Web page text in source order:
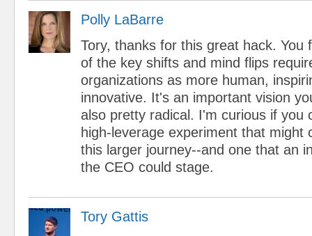
Polly LaBarre
Tory, thanks for this great hack. You
of the key shifts and mind flips
organizations as more human,
innovative. It's an important vision
also pretty radical. I'm curious if you
high-leverage experiment that might
this larger journey--and one that an
the CEO could stage.
Tory Gattis